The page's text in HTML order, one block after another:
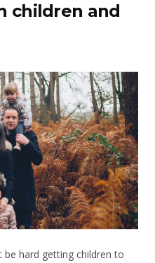
children and
be hard getting children to